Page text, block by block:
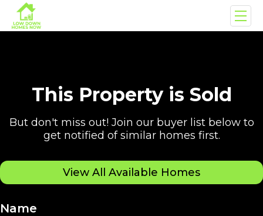
This Property is Sold
But don't miss out! Join our buyer list below to
get notified of similar homes first.
View All Available Homes
Name